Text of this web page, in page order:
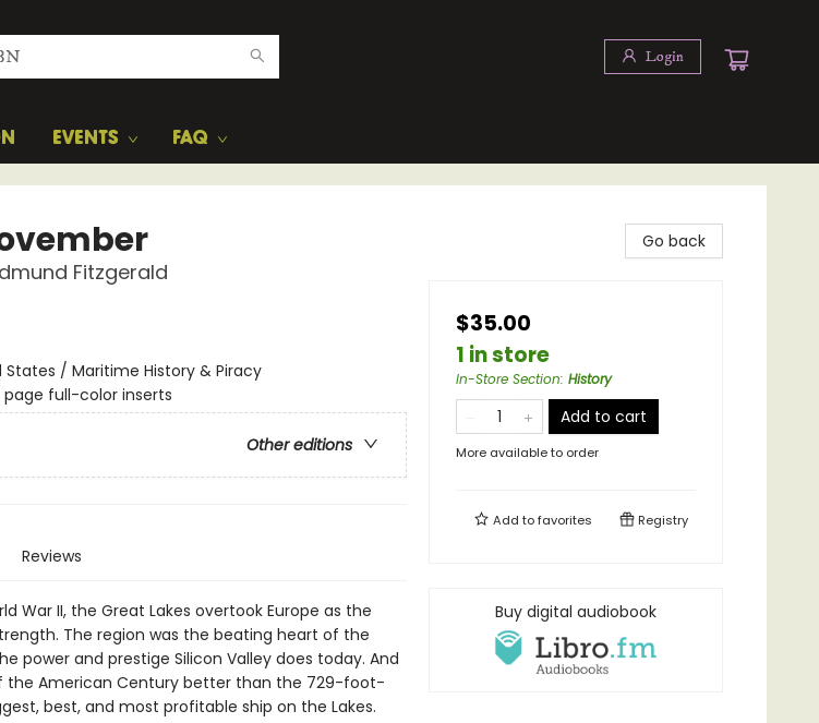
Login
EVENTS FAQ
Fitzgerald
/ Maritime History & Piracy
page full-color inserts
Other editions
Reviews
War II, the Great Lakes overtook Europe as the
The region was the beating heart of the
power and prestige Silicon Valley does today. And
the American Century better than the 729-foot-
best, and most profitable ship on the Lakes.
Go back
$35.00
1 in store
In-Store Section: History
Add to cart
More available to order
Add tofavorites Registry
Buy digital audiobook